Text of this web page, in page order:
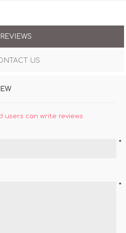
REVIEWS
US
users can write reviews
*
*